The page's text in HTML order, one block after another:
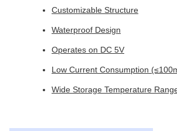
Customizable Structure
Waterproof Design
Operates on DC 5V
Low Current Consumption
Wide Storage Temperature